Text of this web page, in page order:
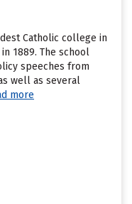
Catholic college in
1889. The school
speeches from
well as several
more